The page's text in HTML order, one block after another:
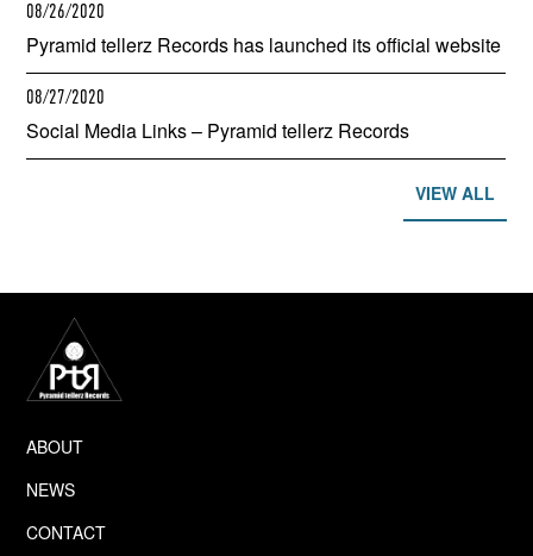
08/26/2020
Pyramid tellerz Records has launched its official website
08/27/2020
Social Media Links – Pyramid tellerz Records
VIEW ALL
ABOUT
NEWS
CONTACT